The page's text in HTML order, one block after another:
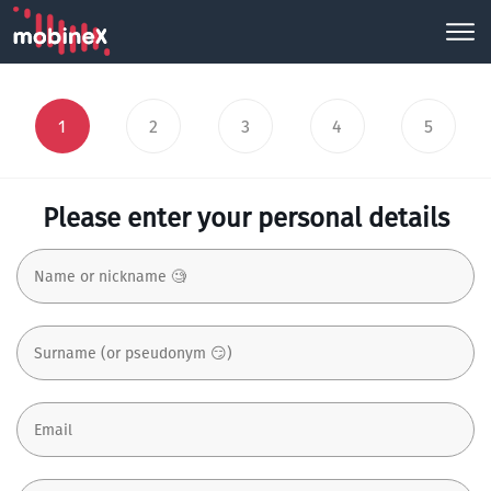
1 2 3 4 5
Please enter your personal details